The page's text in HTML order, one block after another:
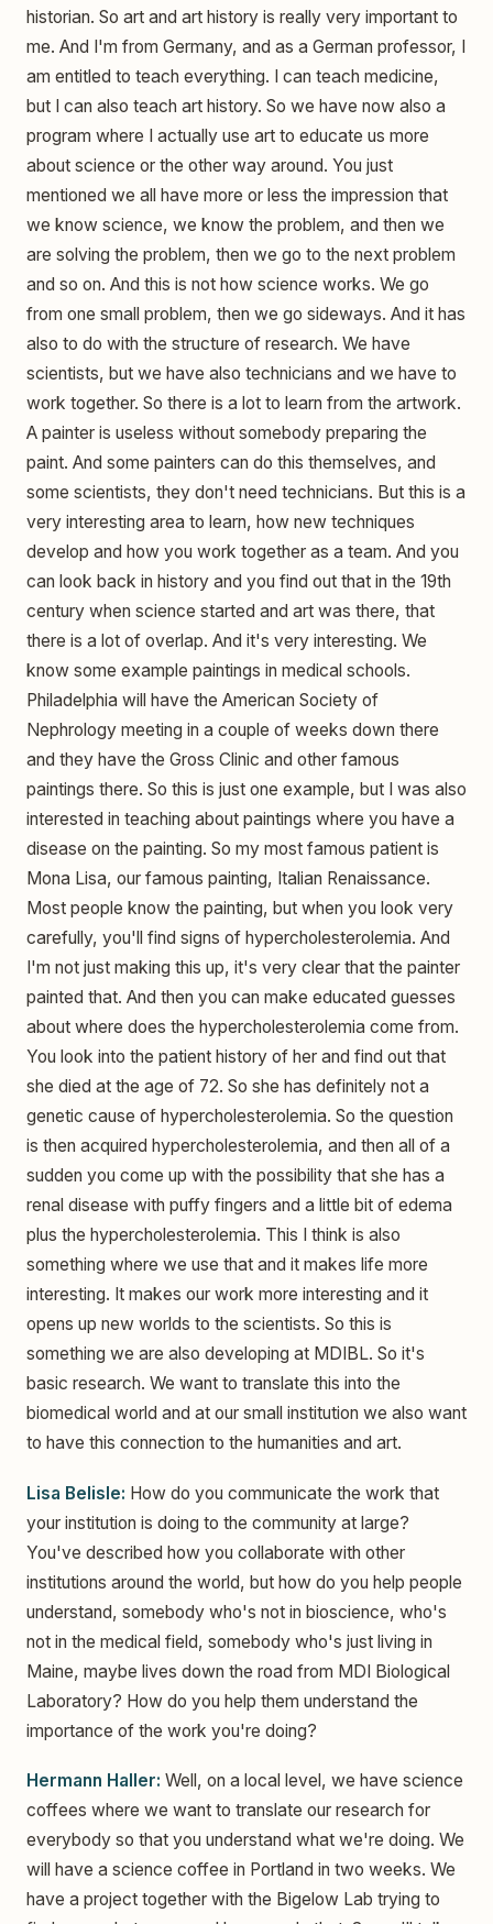
historian. So art and art history is really very important to
me. And I'm from Germany, and as a German professor, I
am entitled to teach everything. I can teach medicine,
but I can also teach art history. So we have now also a
program where I actually use art to educate us more
about science or the other way around. You just
mentioned we all have more or less the impression that
we know science, we know the problem, and then we
are solving the problem, then we go to the next problem
and so on. And this is not how science works. We go
from one small problem, then we go sideways. And it has
also to do with the structure of research. We have
scientists, but we have also technicians and we have to
work together. So there is a lot to learn from the artwork.
A painter is useless without somebody preparing the
paint. And some painters can do this themselves, and
some scientists, they don't need technicians. But this is a
very interesting area to learn, how new techniques
develop and how you work together as a team. And you
can look back in history and you find out that in the 19th
century when science started and art was there, that
there is a lot of overlap. And it's very interesting. We
know some example paintings in medical schools.
Philadelphia will have the American Society of
Nephrology meeting in a couple of weeks down there
and they have the Gross Clinic and other famous
paintings there. So this is just one example, but I was also
interested in teaching about paintings where you have a
disease on the painting. So my most famous patient is
Mona Lisa, our famous painting, Italian Renaissance.
Most people know the painting, but when you look very
carefully, you'll find signs of hypercholesterolemia. And
I'm not just making this up, it's very clear that the painter
painted that. And then you can make educated guesses
about where does the hypercholesterolemia come from.
You look into the patient history of her and find out that
she died at the age of 72. So she has definitely not a
genetic cause of hypercholesterolemia. So the question
is then acquired hypercholesterolemia, and then all of a
sudden you come up with the possibility that she has a
renal disease with puffy fingers and a little bit of edema
plus the hypercholesterolemia. This I think is also
something where we use that and it makes life more
interesting. It makes our work more interesting and it
opens up new worlds to the scientists. So this is
something we are also developing at MDIBL. So it's
basic research. We want to translate this into the
biomedical world and at our small institution we also want
to have this connection to the humanities and art.
Lisa Belisle: How do you communicate the work that
your institution is doing to the community at large?
You've described how you collaborate with other
institutions around the world, but how do you help people
understand, somebody who's not in bioscience, who's
not in the medical field, somebody who's just living in
Maine, maybe lives down the road from MDI Biological
Laboratory? How do you help them understand the
importance of the work you're doing?
Hermann Haller: Well, on a local level, we have science
coffees where we want to translate our research for
everybody so that you understand what we're doing. We
will have a science coffee in Portland in two weeks. We
have a project together with the Bigelow Lab trying to